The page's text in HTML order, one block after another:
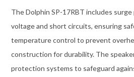
The Dolphin SP-17RBT includes
voltage and short circuits, ensuring
temperature control to prevent
construction for durability. The
protection systems to safeguard